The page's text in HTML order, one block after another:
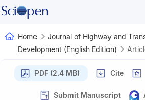
Home
Journal of Highway and
Development (English Edition)
PDF (2.4 MB) Cite
Submit Manuscript